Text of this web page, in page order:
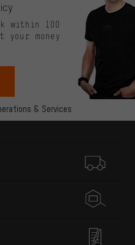
& Services
within 100
your money